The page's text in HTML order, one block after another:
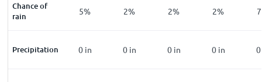
Chance of
rain
12% 5% 2% 2% 2% 7
Precipitation
0in 0 in 0 in 0 in 0 in 0